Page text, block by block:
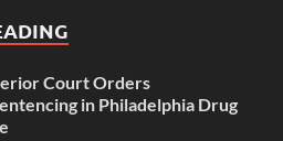
Court Orders
in Philadelphia Drug